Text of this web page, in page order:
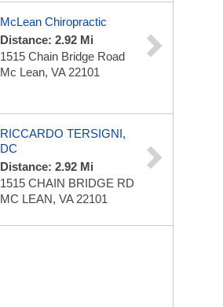
McLean Chiropractic
Distance: 2.92 Mi
1515 Chain Bridge Road
Mc Lean, VA 22101
RICCARDO TERSIGNI,
DC
Distance: 2.92 Mi
1515 CHAIN BRIDGE RD
MC LEAN, VA 22101